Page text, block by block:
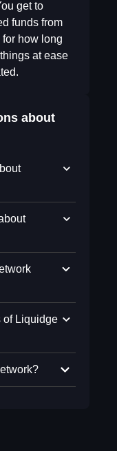
get to
funds from
how long
at ease
about
of Liquidge